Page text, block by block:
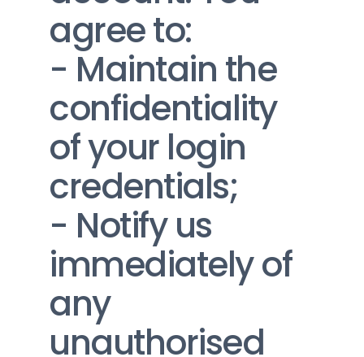
agree to:
- Maintain the
confidentiality
of your login
credentials;
- Notify us
immediately of
any
unauthorised